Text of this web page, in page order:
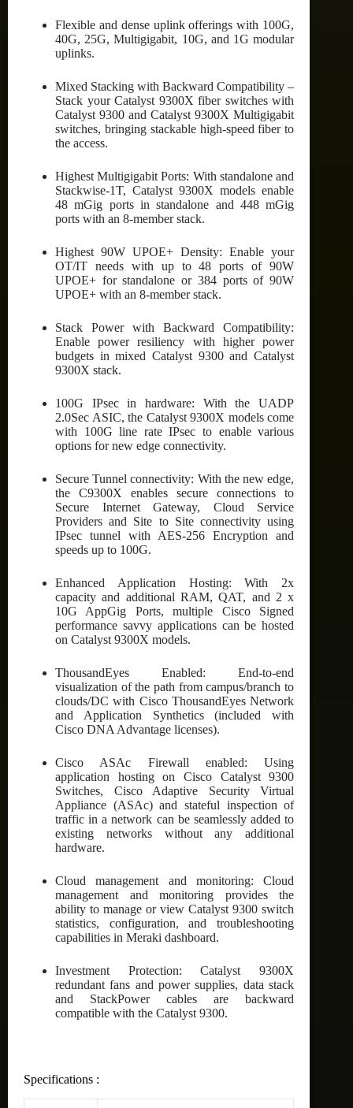
Flexible and dense uplink offerings with 100G,
40G, 25G, Multigigabit, 10G, and 1G modular
uplinks.
Mixed Stacking with Backward Compatibility –
Stack your Catalyst 9300X fiber switches with
Catalyst 9300 and Catalyst 9300X Multigigabit
switches, bringing stackable high-speed fiber to
the access.
Highest Multigigabit Ports: With standalone and
Stackwise-1T, Catalyst 9300X models enable
48 mGig ports in standalone and 448 mGig
ports with an 8-member stack.
Highest 90W UPOE+ Density: Enable your
OT/IT needs with up to 48 ports of 90W
UPOE+ for standalone or 384 ports of 90W
UPOE+ with an 8-member stack.
Stack Power with Backward Compatibility:
Enable power resiliency with higher power
budgets in mixed Catalyst 9300 and Catalyst
9300X stack.
100G IPsec in hardware: With the UADP
2.0Sec ASIC, the Catalyst 9300X models come
with 100G line rate IPsec to enable various
options for new edge connectivity.
Secure Tunnel connectivity: With the new edge,
the C9300X enables secure connections to
Secure Internet Gateway, Cloud Service
Providers and Site to Site connectivity using
IPsec tunnel with AES-256 Encryption and
speeds up to 100G.
Enhanced Application Hosting: With 2x
capacity and additional RAM, QAT, and 2 x
10G AppGig Ports, multiple Cisco Signed
performance savvy applications can be hosted
on Catalyst 9300X models.
ThousandEyes Enabled: End-to-end
visualization of the path from campus/branch to
clouds/DC with Cisco ThousandEyes Network
and Application Synthetics (included with
Cisco DNA Advantage licenses).
Cisco ASAc Firewall enabled: Using
application hosting on Cisco Catalyst 9300
Switches, Cisco Adaptive Security Virtual
Appliance (ASAc) and stateful inspection of
traffic in a network can be seamlessly added to
existing networks without any additional
hardware.
Cloud management and monitoring: Cloud
management and monitoring provides the
ability to manage or view Catalyst 9300 switch
statistics, configuration, and troubleshooting
capabilities in Meraki dashboard.
Investment Protection: Catalyst 9300X
redundant fans and power supplies, data stack
and StackPower cables are backward
compatible with the Catalyst 9300.
Specifications :